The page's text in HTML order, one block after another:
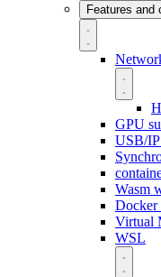
Features and
GPU
USB/
Wasm
Virtual
WSL